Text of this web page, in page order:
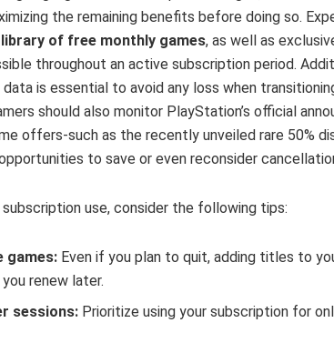
the remaining benefits before doing so.
library of free monthly games, as well as
throughout an active subscription period.
is essential to avoid any loss when
should also monitor PlayStation’s official
offers-such as the recently unveiled rare 50%
to save or even reconsider
subscription use, consider the following tips:
games: Even if you plan to quit, adding titles to
renew later.
sessions: Prioritize using your subscription for